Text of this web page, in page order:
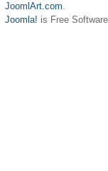
JoomlArt.com.
Joomla! is Free